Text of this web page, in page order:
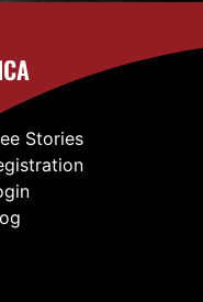
Stories